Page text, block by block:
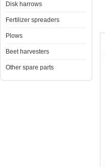
Disk harrows
Fertilizer spreaders
Plows
Beet harvesters
Other spare parts